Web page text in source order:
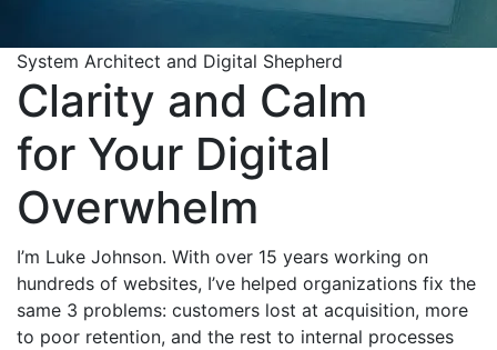
System Architect and Digital Shepherd
Clarity and Calm
for Your Digital
Overwhelm
I’m Luke Johnson. With over 15 years working on
hundreds of websites, I’ve helped organizations fix the
same 3 problems: customers lost at acquisition, more
to poor retention, and the rest to internal processes